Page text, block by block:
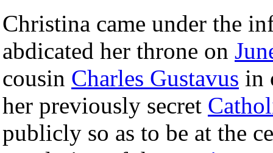
Christina came under the
abdicated her throne on
cousin Charles Gustavus in
her previously secret
publicly so as to be at the